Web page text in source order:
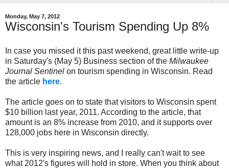
Monday, May 7, 2012
Wisconsin's Tourism Spending Up 8%
In case you missed it this past weekend, great little write-up
in Saturday's (May 5) Business section of the Milwaukee
Journal Sentinel on tourism spending in Wisconsin. Read
the article here.
The article goes on to state that visitors to Wisconsin spent
$10 billion last year, 2011. According to the article, that
amount is an 8% increase from 2010, and it supports over
128,000 jobs here in Wisconsin directly.
This is very inspiring news, and I really can't wait to see
what 2012's figures will hold in store. When you think about